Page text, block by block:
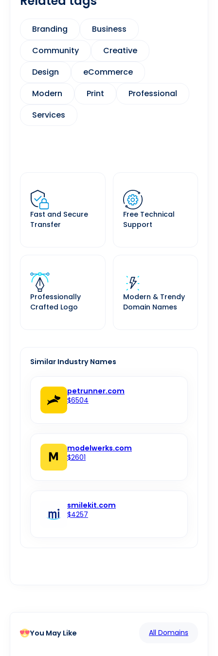
Branding
Business
Community
Creative
Design
eCommerce
Modern
Print
Professional
Services
Fast and Secure
Transfer
Free Technical
Support
Professionally
Crafted Logo
Modern & Trendy
Domain Names
Similar Industry Names
petrunner.com
$6504
modelwerks.com
$2601
smilekit.com
$4257
You May Like All Domains